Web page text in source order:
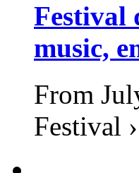
Festival
music,
From
Festival ›